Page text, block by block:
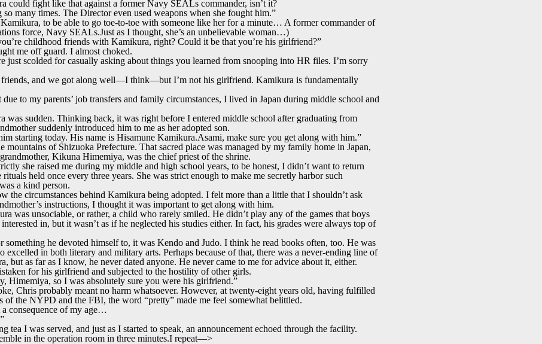
could fight like that against a former Navy SEALs commander, isn’t it?
so many times. The Director even used weapons when she fought him.”
to be able to go toe-to-toe with someone like her for a minute… A former commander of
force, Navy SEALs.Just as I thought, she’s an unbelievable woman…)
childhood friends with Kamikura, right? Could it be that you’re his girlfriend?”
me off guard. I almost choked.
just scolded for casually asking about things you learned from snooping into HR files. I’m sorry
friends, and we got along well—I think—but I’m not his girlfriend. Kamikura is fundamentally
to my parents’ job transfers and family circumstances, I lived in Japan during middle school and
was sudden. Thinking back, it was right before I entered middle school after graduating from
suddenly introduced him to me as her adopted son.
starting today. His name is Hisamune Kamikura.Asami, make sure you get along with him.”
mountains of Shizuoka Prefecture. That sacred place was managed by my family home in Japan,
Kikuna Himemiya, was the chief priest of the shrine.
she raised me during my middle and high school years, to be honest, I didn’t want to return
held once every three years. She was strict enough to make me secretly harbor such
a kind person.
the circumstances behind Kamikura being adopted. I felt more than a little that I shouldn’t ask
instructions, I thought it was important to get along with him.
was unsociable, or rather, a child who rarely smiled. He didn’t play any of the games that boys
in, but it wasn’t as if he neglected his studies either. In fact, his grades were always top of
something he devoted himself to, it was Kendo and Judo. I think he read books often, too. He was
excelled in both literary and military arts. Perhaps because of that, there was a never-ending line of
but as far as I know, he never dated anyone. He never came to me for advice about it, either.
for his girlfriend and subjected to the hostility of other girls.
Himemiya, so I was absolutely sure you were his girlfriend.”
Chris probably meant no harm whatsoever. However, at twenty-eight years old, having fulfilled
of the NYPD and the FBI, the word “pretty” made me feel somewhat belittled.
consequence of my age…
tea I was served, and just as I started to speak, an announcement echoed through the facility.
in the operation room in three minutes.I repeat—>